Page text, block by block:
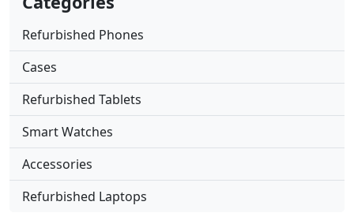
Refurbished Phones
Cases
Refurbished Tablets
Smart Watches
Accessories
Refurbished Laptops